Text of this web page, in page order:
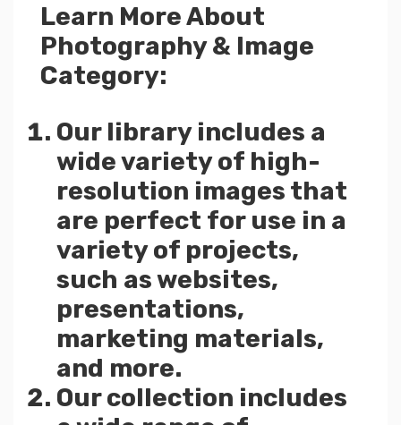
Learn More About
Photography & Image
Category:
Our library includes a
wide variety of high-
resolution images that
are perfect for use in a
variety of projects,
such as websites,
presentations,
marketing materials,
and more.
Our collection includes